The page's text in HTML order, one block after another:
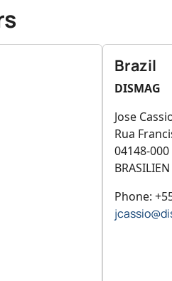
Brazil
DISMAG
Jose
Rua
04148-
BRASILIEN
Phone: